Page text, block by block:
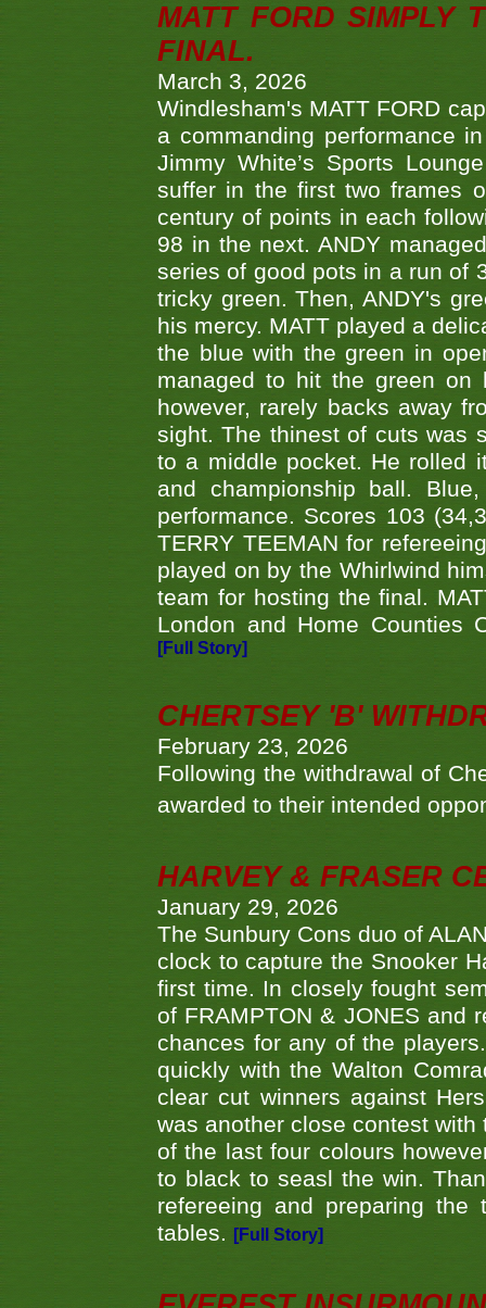
MATT FORD SIMPLY
FINAL.
March 3, 2026
Windlesham's MATT FORD
a commanding performance
Jimmy White’s Sports
suffer in the first two frames
century of points in each
98 in the next. ANDY
series of good pots in a run of
tricky green. Then, ANDY's
his mercy. MATT played a
the blue with the green in
managed to hit the green
however, rarely backs away
sight. The thinest of cuts was
to a middle pocket. He rolled
and championship ball.
performance. Scores 103
TERRY TEEMAN for
played on by the Whirlwind
team for hosting the final.
London and Home Counties
[Full Story]
CHERTSEY 'B'
February 23, 2026
Following the withdrawal of
awarded to their intended
HARVEY & FRASER
January 29, 2026
The Sunbury Cons duo of
clock to capture the Snooker
first time. In closely fought
of FRAMPTON & JONES and
chances for any of the
quickly with the Walton
clear cut winners against
was another close contest
of the last four colours
to black to seasl the win.
refereeing and preparing
tables.
[Full Story]